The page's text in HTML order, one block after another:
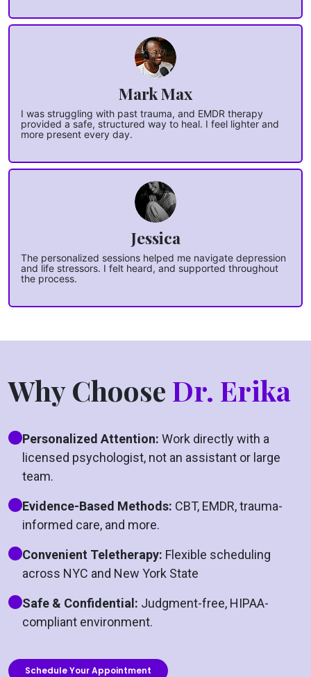
Mark Max
I was struggling with past trauma, and EMDR therapy
provided a safe, structured way to heal. I feel lighter and
more present every day.
Jessica
The personalized sessions helped me navigate depression
and life stressors. I felt heard, and supported throughout
the process.
Why Choose Dr. Erika
Personalized Attention: Work directly with a
licensed psychologist, not an assistant or large
team.
Evidence-Based Methods: CBT, EMDR, trauma-
informed care, and more.
Convenient Teletherapy: Flexible scheduling
across NYC and New York State
Safe & Confidential: Judgment-free, HIPAA-
compliant environment.
Schedule Your Appointment